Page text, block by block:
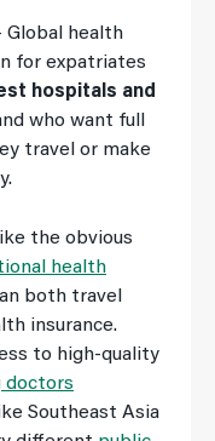
Global health
for expatriates
hospitals and
who want full
travel or make
the obvious
health
both travel
insurance.
to high-quality
doctors
Southeast Asia